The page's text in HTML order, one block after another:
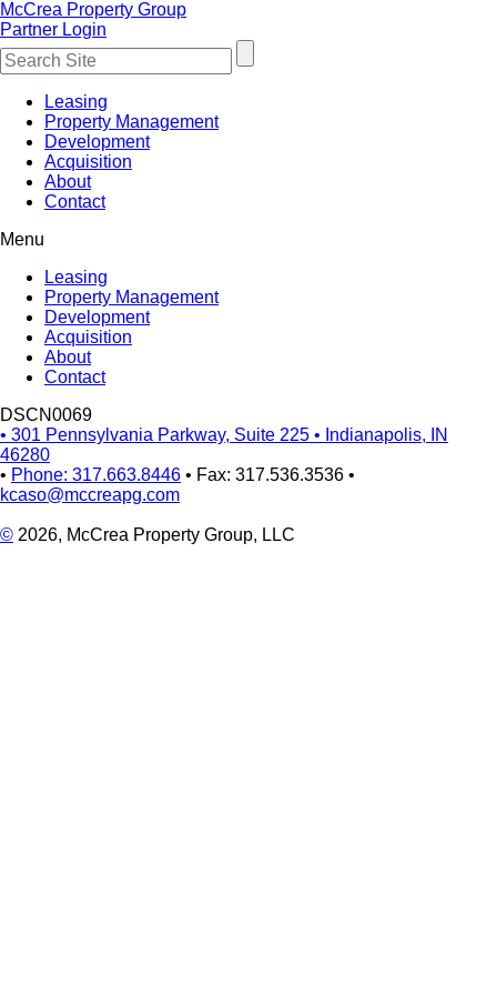
McCrea Property Group
Partner Login
Leasing
Property Management
Development
Acquisition
About
Contact
Menu
Leasing
Property Management
Development
Acquisition
About
Contact
DSCN0069
• 301 Pennsylvania Parkway, Suite 225 • Indianapolis, IN
46280
• Phone: 317.663.8446 • Fax: 317.536.3536 •
kcaso@mccreapg.com
© 2026, McCrea Property Group, LLC